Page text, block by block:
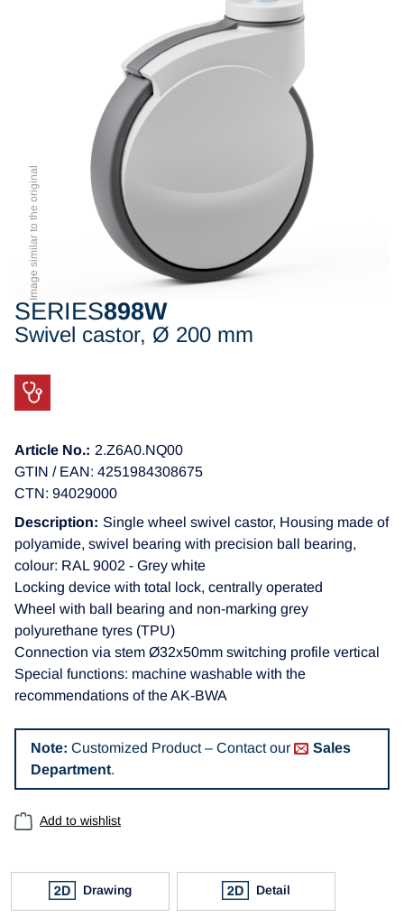
Image similar to the original
SERIES898W
Swivel castor, Ø 200 mm
Article No.: 2.Z6A0.NQ00
GTIN / EAN: 4251984308675
CTN: 94029000
Description: Single wheel swivel castor, Housing made of
polyamide, swivel bearing with precision ball bearing,
colour: RAL 9002 - Grey white
Locking device with total lock, centrally operated
Wheel with ball bearing and non-marking grey
polyurethane tyres (TPU)
Connection via stem Ø32x50mm switching profile vertical
Special functions: machine washable with the
recommendations of the AK-BWA
Note: Customized Product – Contact our
Sales
Department.
Add to wishlist
Drawing Detail